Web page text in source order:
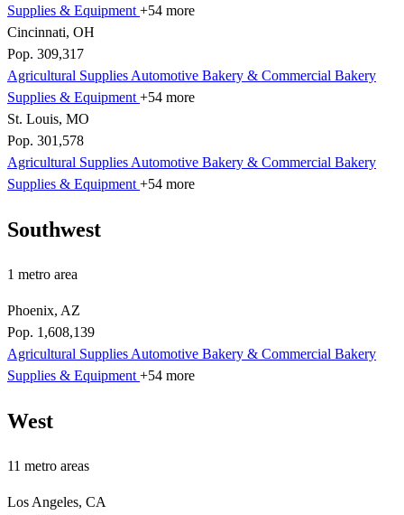
Supplies & Equipment+54 more
Cincinnati, OH
Pop. 309,317
Agricultural SuppliesAutomotive Bakery & Commercial Bakery
Supplies & Equipment+54 more
St. Louis, MO
Pop. 301,578
Agricultural SuppliesAutomotive Bakery & Commercial Bakery
Supplies & Equipment+54 more
Southwest
1 metro area
Phoenix, AZ
Pop. 1,608,139
Agricultural Supplies Automotive Bakery & Commercial Bakery
Supplies & Equipment +54 more
West
11 metro areas
Los Angeles, CA